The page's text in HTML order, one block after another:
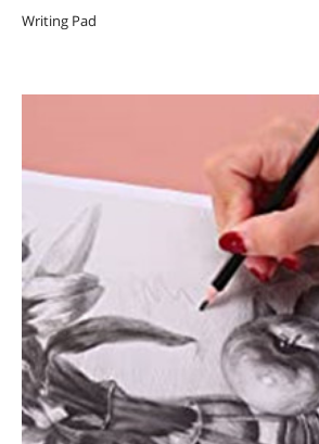
Writing Pad